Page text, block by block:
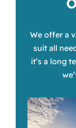
We offer a
suit all
it’s a long